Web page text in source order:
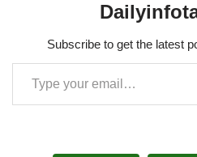
Subscribe to get the latest